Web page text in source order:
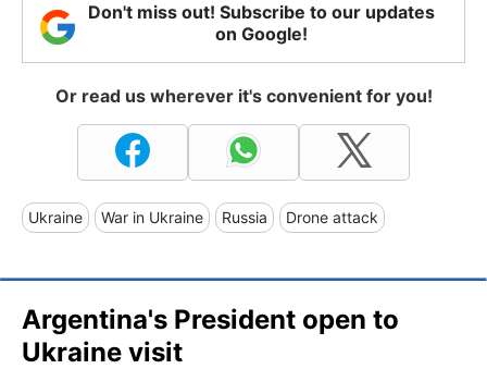
Don't miss out! Subscribe to our updates
on Google!
Or read us wherever it's convenient for you!
Ukraine War in Ukraine Russia Drone attack
Argentina's President open to
Ukraine visit